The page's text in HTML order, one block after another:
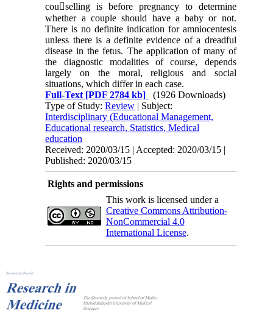
cou􀀲selling is before pregnancy to determine
whether a couple should have a baby or not.
There is no definite indication for amniocentesis
unless there is a definite evidence of a dreadful
disease in the fetus. The appli­cation of many of
the diagnostic modalities of course, depends
largely on the moral, religious and social
situations, which differ in each case.
Full-Text [PDF 2784 kb]
(1926 Downloads)
Type of Study:Review | Subject:
Interdisciplinary (Educational Management,
Educational research, Statistics, Medical
education
Received: 2020/03/15 | Accepted: 2020/03/15 |
Published: 2020/03/15
Rights and permissions
This work is licensed under a
Creative Commons Attribution-
NonCommercial 4.0
International License.